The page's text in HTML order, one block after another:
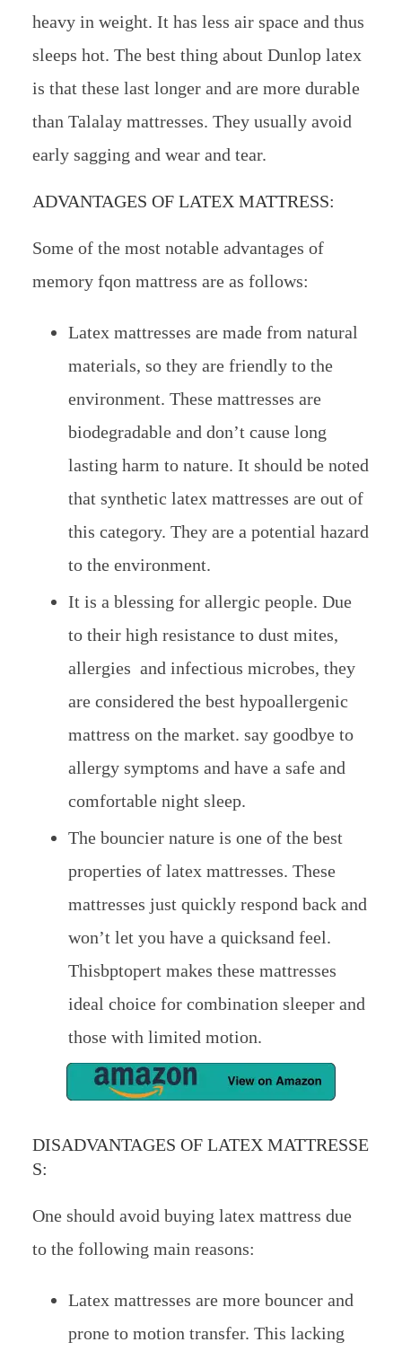
heavy in weight. It has less air space and thus
sleeps hot. The best thing about Dunlop latex
is that these last longer and are more durable
than Talalay mattresses. They usually avoid
early sagging and wear and tear.
ADVANTAGES OF LATEX MATTRESS:
Some of the most notable advantages of
memory fqon mattress are as follows:
Latex mattresses are made from natural
materials, so they are friendly to the
environment. These mattresses are
biodegradable and don’t cause long
lasting harm to nature. It should be noted
that synthetic latex mattresses are out of
this category. They are a potential hazard
to the environment.
It is a blessing for allergic people. Due
to their high resistance to dust mites,
allergies and infectious microbes, they
are considered the best hypoallergenic
mattress on the market. say goodbye to
allergy symptoms and have a safe and
comfortable night sleep.
The bouncier nature is one of the best
properties of latex mattresses. These
mattresses just quickly respond back and
won’t let you have a quicksand feel.
Thisbptopert makes these mattresses
ideal choice for combination sleeper and
those with limited motion.
DISADVANTAGES OF LATEX MATTRESSE
S:
One should avoid buying latex mattress due
to the following main reasons:
Latex mattresses are more bouncer and
prone to motion transfer. This lacking